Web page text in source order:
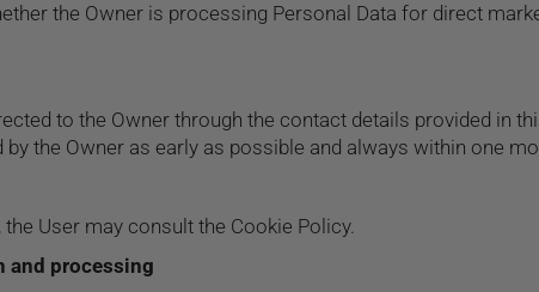
the Owner is processing Personal Data for direct
to the Owner through the contact details provided in
the Owner as early as possible and always within one
User may consult the Cookie Policy.
and processing